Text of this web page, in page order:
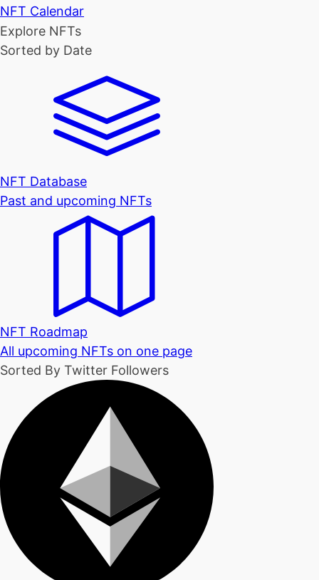
NFT Calendar
Explore NFTs
Sorted by Date
NFT Database
Past and upcoming NFTs
NFT Roadmap
All upcoming NFTs on one page
Sorted By Twitter Followers